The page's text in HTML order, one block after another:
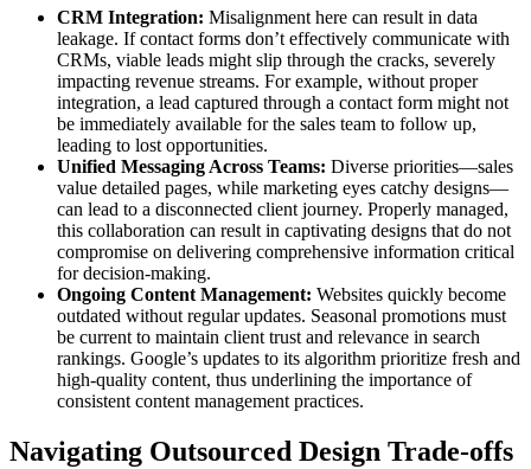
CRM Integration: Misalignment here can result in data
leakage. If contact forms don’t effectively communicate with
CRMs, viable leads might slip through the cracks, severely
impacting revenue streams. For example, without proper
integration, a lead captured through a contact form might not
be immediately available for the sales team to follow up,
leading to lost opportunities.
Unified Messaging Across Teams: Diverse priorities—sales
value detailed pages, while marketing eyes catchy designs—
can lead to a disconnected client journey. Properly managed,
this collaboration can result in captivating designs that do not
compromise on delivering comprehensive information critical
for decision-making.
Ongoing Content Management: Websites quickly become
outdated without regular updates. Seasonal promotions must
be current to maintain client trust and relevance in search
rankings. Google’s updates to its algorithm prioritize fresh and
high-quality content, thus underlining the importance of
consistent content management practices.
Navigating Outsourced Design Trade-offs